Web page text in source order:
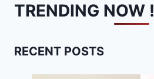
TRENDING NOW !
RECENT POSTS